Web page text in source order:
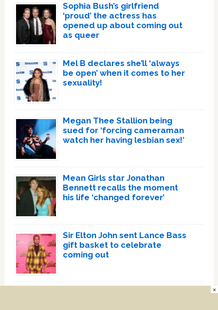
Sophia Bush’s girlfriend
‘proud’ the actress has
opened up about coming out
as queer
Mel B declares she’ll ‘always
be open’ when it comes to her
sexuality!
Megan Thee Stallion being
sued for ‘forcing cameraman
watch her having lesbian sex!’
Mean Girls star Jonathan
Bennett recalls the moment
his life ‘changed forever’
Sir Elton John sent Lance Bass
gift basket to celebrate
coming out
×